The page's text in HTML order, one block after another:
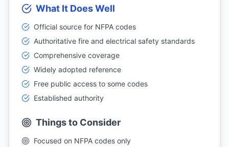
What It Does Well
Official source for NFPA codes
Authoritative fire and electrical safety standards
Comprehensive coverage
Widely adopted reference
Free public access to some codes
Established authority
Things to Consider
Focused on NFPA codes only